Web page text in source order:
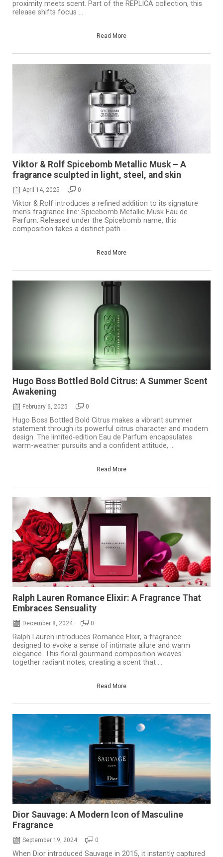
proximity meets scent. Part of the REPLICA collection, this
release shifts focus ...
Read More
Viktor & Rolf Spicebomb Metallic Musk – A
fragrance sculpted in light, steel, and skin
April 14, 2025 0
Viktor & Rolf introduces a refined addition to its signature
men's fragrance line: Spicebomb Metallic Musk Eau de
Parfum. Released under the Spicebomb name, this
composition takes a distinct path ...
Read More
Hugo Boss Bottled Bold Citrus: A Summer Scent
Awakening
February 6, 2025 0
Hugo Boss Bottled Bold Citrus makes a vibrant summer
statement through its powerful citrus character and modern
design. The limited-edition Eau de Parfum encapsulates
warm-weather pursuits and a confident attitude, ...
Read More
Ralph Lauren Romance Elixir: A Fragrance That
Embraces Sensuality
December 8, 2024 0
Ralph Lauren introduces Romance Elixir, a fragrance
designed to evoke a sense of intimate allure and warm
elegance. This floral gourmand composition weaves
together radiant notes, creating a scent that ...
Read More
Dior Sauvage: A Modern Icon of Masculine
Fragrance
September 19, 2024 0
When Dior introduced Sauvage in 2015, it instantly captured